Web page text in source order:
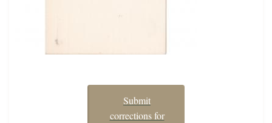
Submit
corrections for